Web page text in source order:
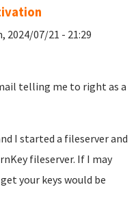
2024/07/21 - 21:29
telling me to right as a
I started a fileserver and
fileserver. If I may
your keys would be